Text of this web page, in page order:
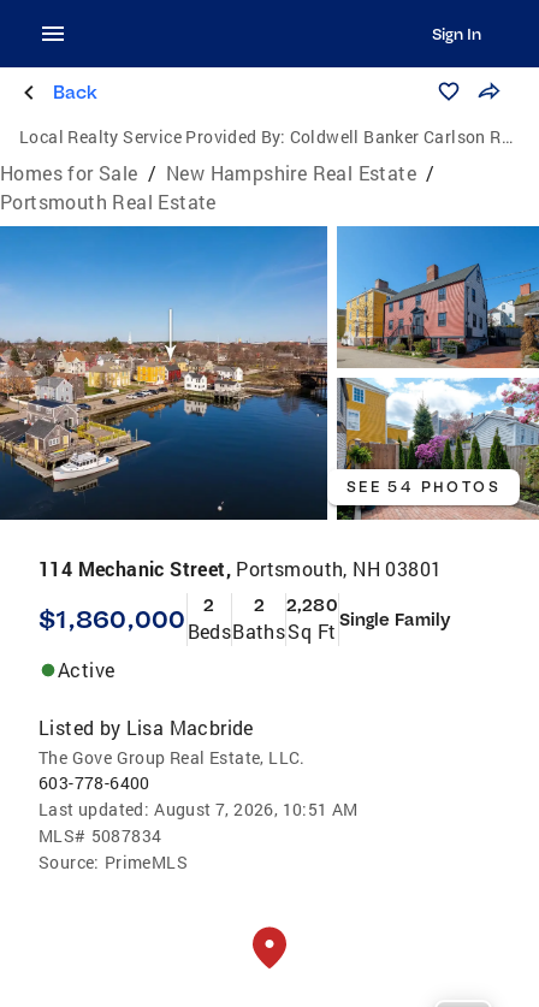
Sign In
Back
Local Realty Service Provided By: Coldwell Banker Carlson Real Estate
Homes for Sale / New Hampshire Real Estate /
Portsmouth Real Estate
SEE 54 PHOTOS
114 Mechanic Street, Portsmouth, NH 03801
$1,860,000 2
Beds
2
Baths
2,280
Sq Ft Single Family
Active
Listed by Lisa Macbride
The Gove Group Real Estate, LLC.
603-778-6400
Last updated: August 7, 2026, 10:51 AM
MLS# 5087834
Source: PrimeMLS